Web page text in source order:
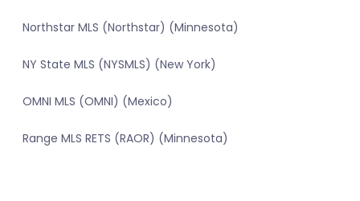
Northstar MLS (Northstar) (Minnesota)
NY State MLS (NYSMLS) (New York)
OMNI MLS (OMNI) (Mexico)
Range MLS RETS (RAOR) (Minnesota)